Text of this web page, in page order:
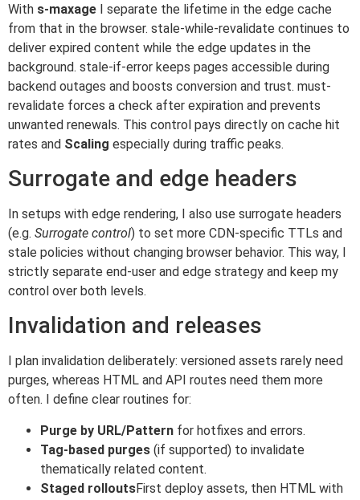
With s-maxage I separate the lifetime in the edge cache
from that in the browser. stale-while-revalidate continues to
deliver expired content while the edge updates in the
background. stale-if-error keeps pages accessible during
backend outages and boosts conversion and trust. must-
revalidate forces a check after expiration and prevents
unwanted renewals. This control pays directly on cache hit
rates and Scaling especially during traffic peaks.
Surrogate and edge headers
In setups with edge rendering, I also use surrogate headers
(e.g. Surrogate control) to set more CDN-specific TTLs and
stale policies without changing browser behavior. This way, I
strictly separate end-user and edge strategy and keep my
control over both levels.
Invalidation and releases
I plan invalidation deliberately: versioned assets rarely need
purges, whereas HTML and API routes need them more
often. I define clear routines for:
Purge by URL/Pattern for hotfixes and errors.
Tag-based purges (if supported) to invalidate
thematically related content.
Staged rolloutsFirst deploy assets, then HTML with